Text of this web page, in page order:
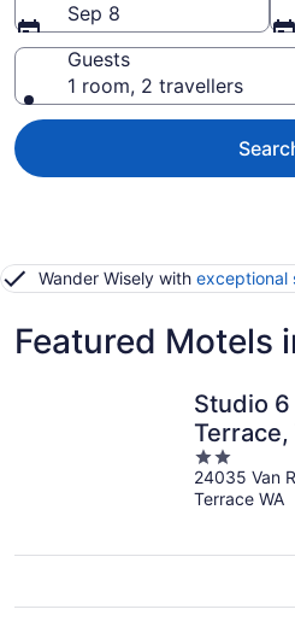
Sep 8
Guests
1 room, 2 travellers
Wander Wisely with exceptional
Featured Motels
Studio
2
out
of
24035 Van
Terrace WA